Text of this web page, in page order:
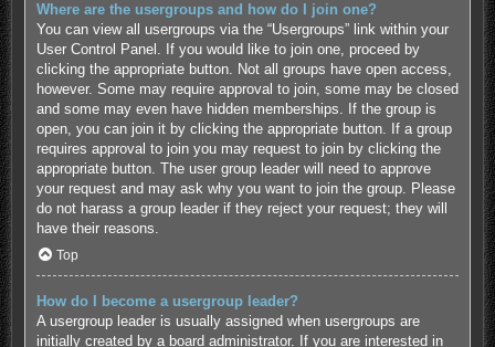
Where are the usergroups and how do I join one?
You can view all usergroups via the “Usergroups” link within your
User Control Panel. If you would like to join one, proceed by
clicking the appropriate button. Not all groups have open access,
however. Some may require approval to join, some may be closed
and some may even have hidden memberships. If the group is
open, you can join it by clicking the appropriate button. If a group
requires approval to join you may request to join by clicking the
appropriate button. The user group leader will need to approve
your request and may ask why you want to join the group. Please
do not harass a group leader if they reject your request; they will
have their reasons.
Top
How do I become a usergroup leader?
A usergroup leader is usually assigned when usergroups are
initially created by a board administrator. If you are interested in